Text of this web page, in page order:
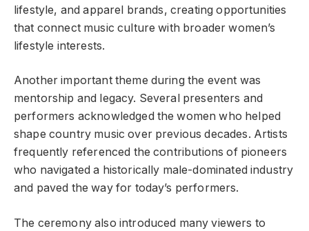
lifestyle, and apparel brands, creating opportunities
that connect music culture with broader women’s
lifestyle interests.
Another important theme during the event was
mentorship and legacy. Several presenters and
performers acknowledged the women who helped
shape country music over previous decades. Artists
frequently referenced the contributions of pioneers
who navigated a historically male-dominated industry
and paved the way for today’s performers.
The ceremony also introduced many viewers to